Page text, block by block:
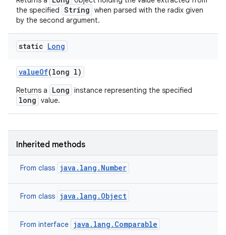
the specified String when parsed with the radix given
by the second argument.
static Long
valueOf(long l)
Returns a Long instance representing the specified
long value.
Inherited methods
From class java.lang.Number
From class java.lang.Object
From interface java.lang.Comparable